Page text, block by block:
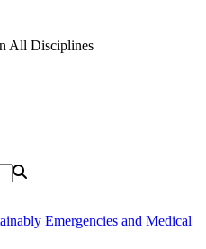
All Disciplines
Emergencies and Medical